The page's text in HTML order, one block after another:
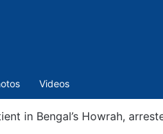
Videos
in Bengal’s Howrah,